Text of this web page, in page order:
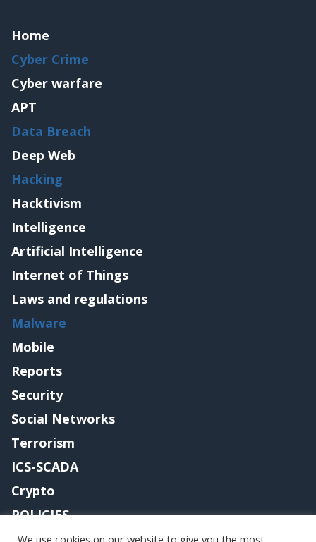
Home
Cyber Crime
Cyber warfare
APT
Data Breach
Deep Web
Hacking
Hacktivism
Intelligence
Artificial Intelligence
Internet of Things
Laws and regulations
Malware
Mobile
Reports
Security
Social Networks
Terrorism
ICS-SCADA
Crypto
POLICIES
We use cookies on our website to give you the most